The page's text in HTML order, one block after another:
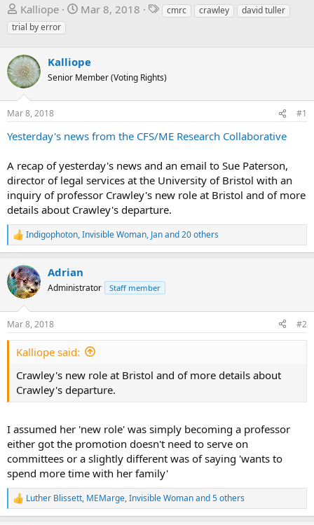
T
h
r
e
a
d
s
t
a
r
e
r
Kalliope
S
t
d
e
Mar 8, 2018
Tcmrc crawley
david tuller
trial by error
Kalliope
Senior Member (Voting Rights)
Mar 8, 2018 #1
Yesterday's news from the CFS/ME Research Collaborative
A recap of yesterday's news and an email to Sue Paterson,
director of legal services at the University of Bristol with an
inquiry of professor Crawley's new role at Bristol and of more
details about Crawley's departure.
R
e
c
t
i
s
:
Indigophoton,Invisible Woman, Janand 20 others
Adrian
Administrator Staff member
Mar 8, 2018 #2
Kalliope said:
Crawley's new role at Bristol and of more details about
Crawley's departure.
I assumed her 'new role' was simply becoming a professor
either got the promotion doesn't need to serve on
committees or a slightly different was of saying 'wants to
spend more time with her family'
R
e
Luther Blissett, MEMarge,Invisible Womanand 5 others